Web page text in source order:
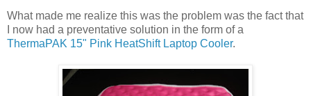
What made me realize this was the problem was the fact that
I now had a preventative solution in the form of a
ThermaPAK 15" Pink HeatShift Laptop Cooler.